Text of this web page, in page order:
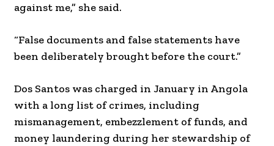
against me,” she said.
“False documents and false statements have
been deliberately brought before the court.”
Dos Santos was charged in January in Angola
with a long list of crimes, including
mismanagement, embezzlement of funds, and
money laundering during her stewardship of